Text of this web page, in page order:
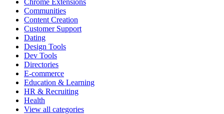
Communities
Content Creation
Customer Support
Dating
Design Tools
Dev Tools
Directories
E-commerce
Education & Learning
HR & Recruiting
Health
View all categories